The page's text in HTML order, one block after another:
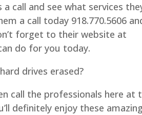
call and see what services
a call today 918.770.5606
forget to their website at
do for you today.
drives erased?
call the professionals here at
definitely enjoy these